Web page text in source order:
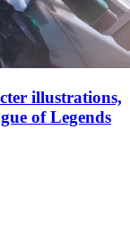
illustrations,
of Legends